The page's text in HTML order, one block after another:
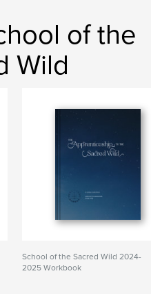
of the
Wild
School of the Sacred Wild 2024-
2025 Workbook